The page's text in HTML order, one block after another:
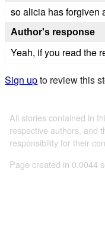
so alicia has forgiven
Author's response
Yeah, if you read the
Sign upto review this
All stories contained in
respective authors, and
responsibility for their
Page created in 0.0044